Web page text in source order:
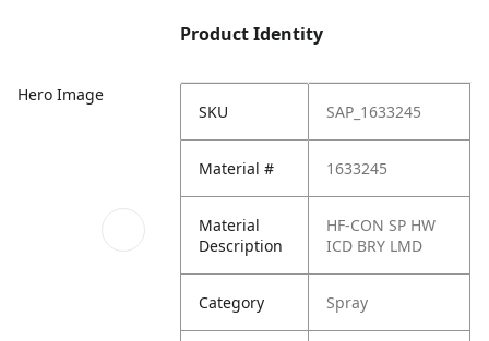
Hero Image
Product Identity
SKU SAP_1633245
Material # 1633245
Material
Description
HF-CON SP HW
ICD BRY LMD
Category Spray